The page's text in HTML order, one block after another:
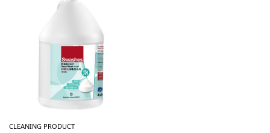
CLEANING PRODUCT